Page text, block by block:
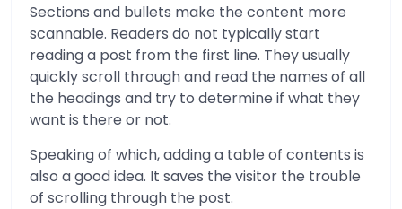
Sections and bullets make the content more
scannable. Readers do not typically start
reading a post from the first line. They usually
quickly scroll through and read the names of all
the headings and try to determine if what they
want is there or not.
Speaking of which, adding a table of contents is
also a good idea. It saves the visitor the trouble
of scrolling through the post.